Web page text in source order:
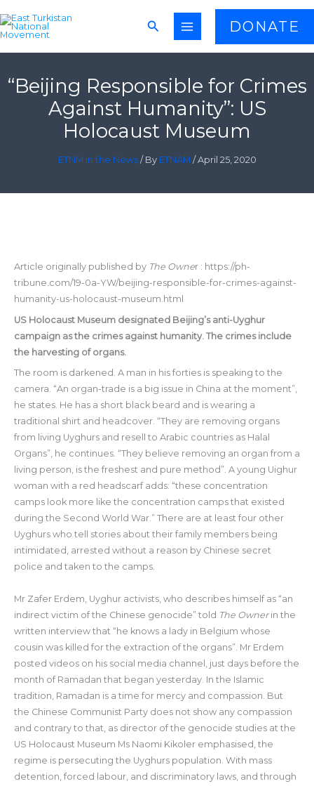
to
content
Search DONATE
“Beijing Responsible for Crimes
Against Humanity”: US
Holocaust Museum
ETNM in the News/ By ETNAM /April 25, 2020
Article originally published by The Owner : https://ph-
tribune.com/19-0a-YW/beijing-responsible-for-crimes-against-
humanity-us-holocaust-museum.html
US Holocaust Museum designated Beijing’s anti-Uyghur
campaign as the crimes against humanity. The crimes include
the harvesting of organs.
The room is darkened. A man in his forties is speaking to the
camera. “An organ-trade is a big issue in China at the moment”,
he states. He has a short black beard and is wearing a
traditional shirt and headcover. “They are removing organs
from living Uyghurs and resell to Arabic countries as Halal
Organs”, he continues. “They believe removing an organ from a
living person, is the freshest and pure method”. A young Uighur
woman with a red headscarf adds: “these concentration
camps look more like the concentration camps that existed
during the Second World War.” There are at least four other
Uyghurs who tell stories about their family members being
intimidated, arrested without a reason by Chinese secret
police and taken to the camps.
Mr Zafer Erdem, Uyghur activists, who describes himself as “an
indirect victim of the Chinese genocide” told The Ownerin the
written interview that “he knows a lady in Belgium whose
cousin was killed for the extraction of the organs”. Mr Erdem
posted videos on his social media channel, just days before the
month of Ramadan that began yesterday. In the Islamic
tradition, Ramadan is a time for mercy and compassion. But
the Chinese Communist Party does not show any compassion
and contrary to that, as director of the genocide studies at the
US Holocaust Museum Ms Naomi Kikoler emphasised, the
regime is persecuting the Uyghurs population. With mass
detention, forced labour, and discriminatory laws, and through